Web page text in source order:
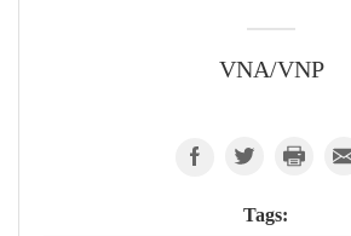
VNA/VNP
Tags: